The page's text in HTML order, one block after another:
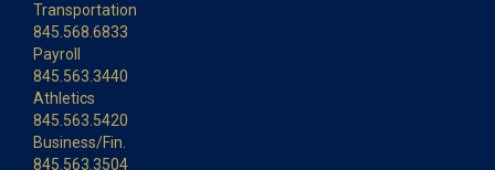
Transportation
845.568.6833
Payroll
845.563.3440
Athletics
845.563.5420
Business/Fin.
845.563.3504